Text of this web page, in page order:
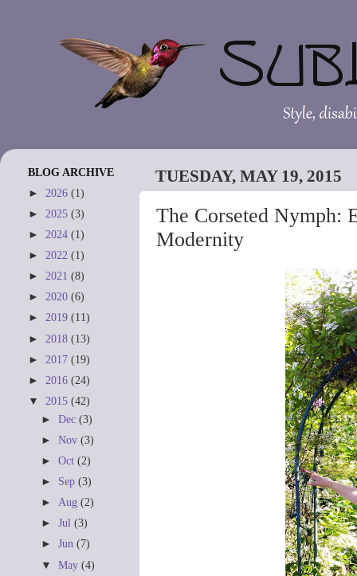
TUESDAY, MAY 19, 2015
The Corseted Nymph:
Modernity
BLOG ARCHIVE
► 2026 (1)
► 2025 (3)
► 2024 (1)
► 2022 (1)
► 2021 (8)
► 2020 (6)
► 2019 (11)
► 2018 (13)
► 2017 (19)
► 2016 (24)
▼ 2015 (42)
►Dec(3)
►Nov(3)
►Oct(2)
► Sep(3)
►Aug(2)
►Jul(3)
►Jun(7)
▼May(4)